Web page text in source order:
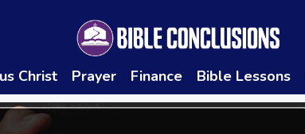
Christ Prayer Finance Bible Lessons